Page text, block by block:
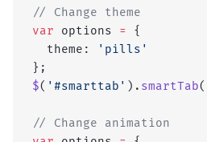
// Change theme
var options =
{
  theme:
'pills'
};
$( '#smarttab' ). smartTab(
// Change animation